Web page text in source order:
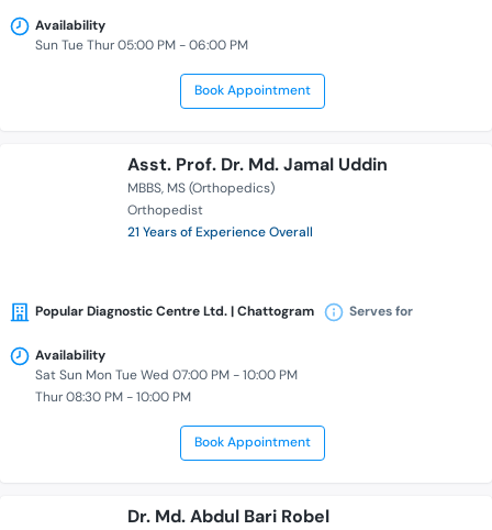
Availability
Sun Tue Thur 05:00 PM - 06:00 PM
Book Appointment
Asst. Prof. Dr. Md. Jamal Uddin
MBBS MS (Orthopedics)
Orthopedist
21 Years of Experience Overall
Popular Diagnostic Centre Ltd. | Chattogram Serves for
Availability
Sat Sun Mon Tue Wed 07:00 PM - 10:00 PM
Thur 08:30 PM - 10:00 PM
Book Appointment
Dr. Md. Abdul Bari Robel